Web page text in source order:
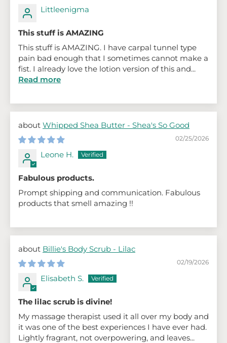
Littleenigma
This stuff is AMAZING
This stuff is AMAZING. I have carpal tunnel type
pain bad enough that I sometimes cannot make a
fist. I already love the lotion version of this and...
Read more
Whipped Shea Butter - Shea's So Good
02/25/2026
Leone H.
Fabulous products.
Prompt shipping and communication. Fabulous
products that smell amazing !!
Billie's Body Scrub - Lilac
02/19/2026
Elisabeth S.
The lilac scrub is divine!
My massage therapist used it all over my body and
it was one of the best experiences I have ever had.
Lightly fragrant, not overpowering, and leaves...